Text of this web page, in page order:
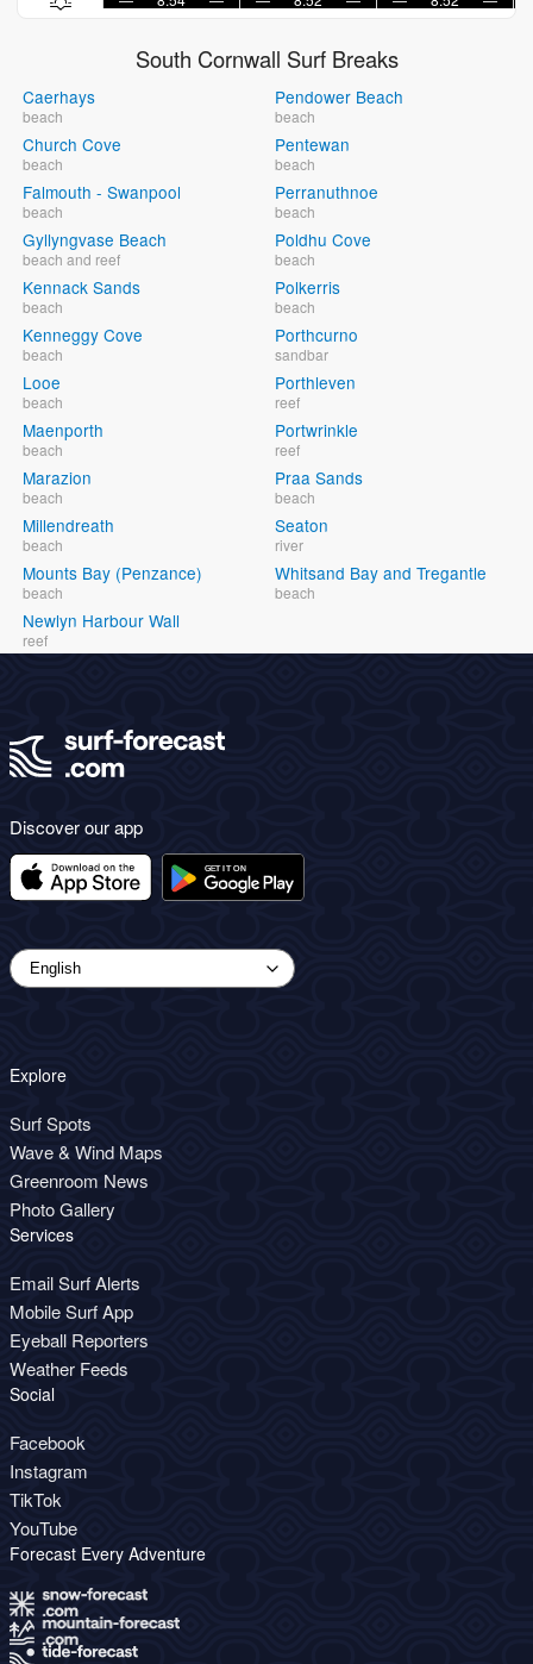
South Cornwall Surf Breaks
Caerhays
beach
Church Cove
beach
Falmouth - Swanpool
beach
Gyllyngvase Beach
beach and reef
Kennack Sands
beach
Kenneggy Cove
beach
Looe
beach
Maenporth
beach
Marazion
beach
Millendreath
beach
Mounts Bay (Penzance)
beach
Newlyn Harbour Wall
reef
Pendower Beach
beach
Pentewan
beach
Perranuthnoe
beach
Poldhu Cove
beach
Polkerris
beach
Porthcurno
sandbar
Porthleven
reef
Portwrinkle
reef
Praa Sands
beach
Seaton
river
Whitsand Bay and Tregantle
beach
Discover our app
Explore
Surf Spots
Wave & Wind Maps
Greenroom News
Photo Gallery
Services
Email Surf Alerts
Mobile Surf App
Eyeball Reporters
Weather Feeds
Social
Facebook
Instagram
TikTok
YouTube
Forecast Every Adventure